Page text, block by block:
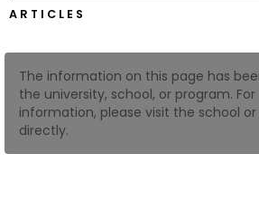
Create
Account
Log
In
ARTICLES
The information on this page has
the university, school, or program.
information, please visit the school
directly.